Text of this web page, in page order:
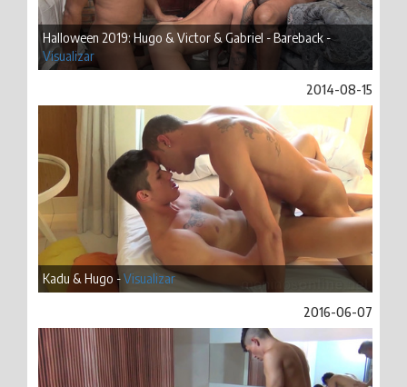
Halloween 2019: Hugo & Victor & Gabriel - Bareback -
Visualizar
2014-08-15
Kadu & Hugo -Visualizar
2016-06-07